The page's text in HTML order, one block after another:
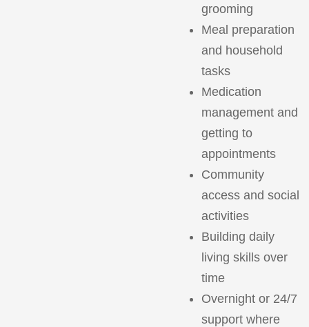
grooming
Meal preparation
and household
tasks
Medication
management and
getting to
appointments
Community
access and social
activities
Building daily
living skills over
time
Overnight or 24/7
support where